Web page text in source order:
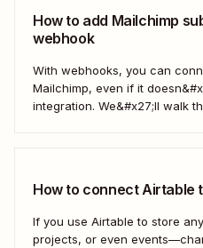
How to add Mailchimp
webhook
With webhooks, you can
Mailchimp, even if it
integration. We&#x27;ll walk
How to connect Airtable
If you use Airtable to store
projects, or even